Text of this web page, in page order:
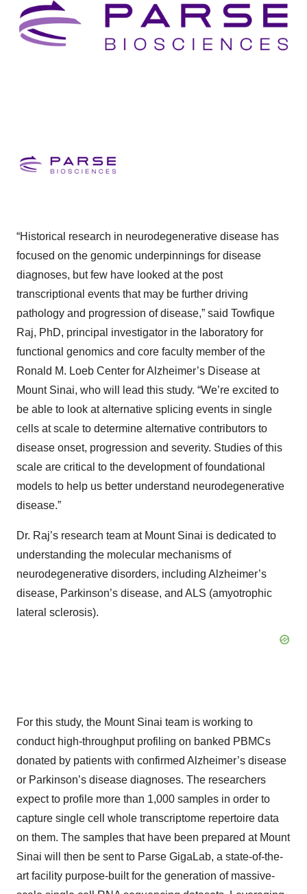
“Historical research in neurodegenerative disease has
focused on the genomic underpinnings for disease
diagnoses, but few have looked at the post
transcriptional events that may be further driving
pathology and progression of disease,” said Towfique
Raj, PhD, principal investigator in the laboratory for
functional genomics and core faculty member of the
Ronald M. Loeb Center for Alzheimer’s Disease at
Mount Sinai, who will lead this study. “We’re excited to
be able to look at alternative splicing events in single
cells at scale to determine alternative contributors to
disease onset, progression and severity. Studies of this
scale are critical to the development of foundational
models to help us better understand neurodegenerative
disease.”
Dr. Raj’s research team at Mount Sinai is dedicated to
understanding the molecular mechanisms of
neurodegenerative disorders, including Alzheimer’s
disease, Parkinson’s disease, and ALS (amyotrophic
lateral sclerosis).
For this study, the Mount Sinai team is working to
conduct high-throughput profiling on banked PBMCs
donated by patients with confirmed Alzheimer’s disease
or Parkinson’s disease diagnoses. The researchers
expect to profile more than 1,000 samples in order to
capture single cell whole transcriptome repertoire data
on them. The samples that have been prepared at Mount
Sinai will then be sent to Parse GigaLab, a state-of-the-
art facility purpose-built for the generation of massive-